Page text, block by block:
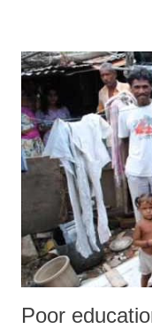
report qualifies 30.1 per
combine “dropped out”
disconcerting is that none
performance. Even the
than Gujarat.
Poor